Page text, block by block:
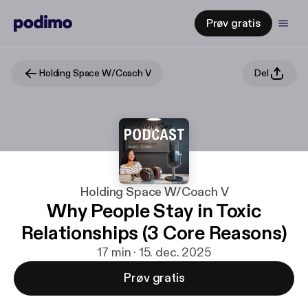
Prøv gratis
Holding Space W/Coach V Del
Holding Space W/Coach V
Why People Stay in Toxic
Relationships (3 Core Reasons)
17 min · 15. dec. 2025
Prøv gratis